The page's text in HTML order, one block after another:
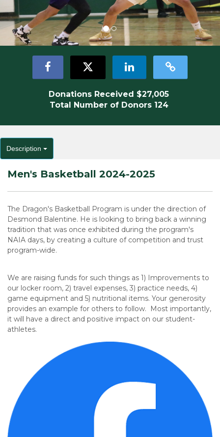
Donations Received $27,005
Total Number of Donors 124
Description
Men's Basketball 2024-2025
The Dragon's Basketball Program is under the direction of
Desmond Balentine. He is looking to bring back a winning
tradition that was once exhibited during the program's
NAIA days, by creating a culture of competition and trust
program-wide.
We are raising funds for such things as 1) Improvements to
our locker room, 2) travel expenses, 3) practice needs, 4)
game equipment and 5) nutritional items. Your generosity
provides an example for others to follow. Most importantly,
it will have a direct and positive impact on our student-
athletes.